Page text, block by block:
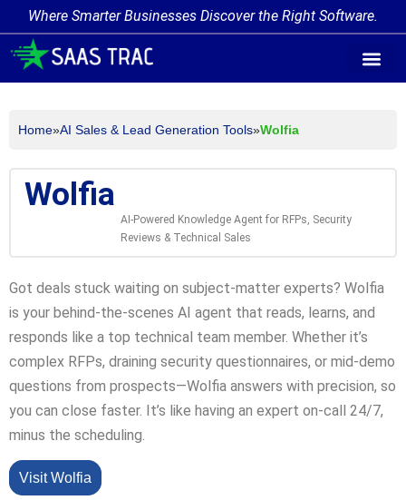
Where Smarter Businesses Discover the Right Software.
Home»AI Sales & Lead Generation Tools»Wolfia
Wolfia
AI-Powered Knowledge Agent for RFPs, Security
Reviews & Technical Sales
Got deals stuck waiting on subject-matter experts? Wolfia
is your behind-the-scenes AI agent that reads, learns, and
responds like a top technical team member. Whether it’s
complex RFPs, draining security questionnaires, or mid-demo
questions from prospects—Wolfia answers with precision, so
you can close faster. It’s like having an expert on-call 24/7,
minus the scheduling.
Visit Wolfia